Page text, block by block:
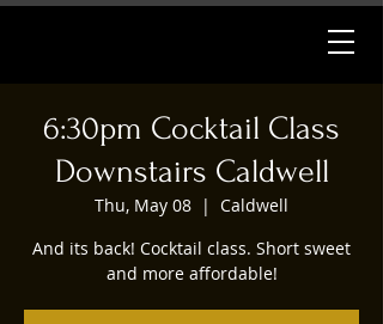
6:30pm Cocktail Class
Downstairs Caldwell
Thu, May 08
  |
Caldwell
And its back! Cocktail class. Short sweet
and more affordable!